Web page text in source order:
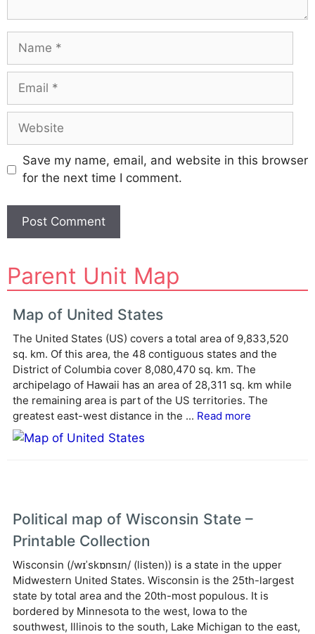
Name
Email
Website
Save my name, email, and website in this browser
for the next time I comment.
l
t
e
a
e
Parent Unit Map
Map of United States
The United States (US) covers a total area of 9,833,520
sq. km. Of this area, the 48 contiguous states and the
District of Columbia cover 8,080,470 sq. km. The
archipelago of Hawaii has an area of 28,311 sq. km while
the remaining area is part of the US territories. The
greatest east-west distance in the ... Read more
Political map of Wisconsin State –
Printable Collection
Wisconsin (/wɪˈskɒnsɪn/ (listen)) is a state in the upper
Midwestern United States. Wisconsin is the 25th-largest
state by total area and the 20th-most populous. It is
bordered by Minnesota to the west, Iowa to the
southwest, Illinois to the south, Lake Michigan to the east,